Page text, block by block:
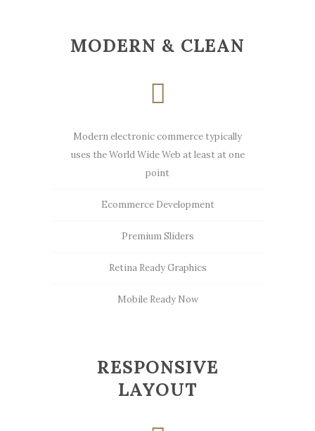
MODERN & CLEAN
Modern electronic commerce typically
uses the World Wide Web at least at one
point
Ecommerce Development
Premium Sliders
Retina Ready Graphics
Mobile Ready Now
RESPONSIVE
LAYOUT